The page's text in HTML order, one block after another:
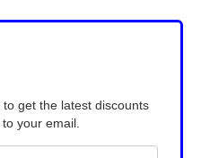
get the latest discounts
your email.